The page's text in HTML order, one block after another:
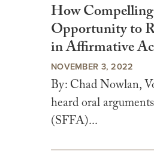
How
Opportunity to
in Affirmative
NOVEMBER 3, 2022
By: Chad Nowlan,
heard oral
(SFFA)...